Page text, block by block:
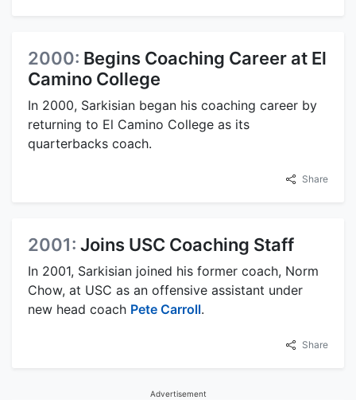
2000: Begins Coaching Career at El
Camino College
In 2000, Sarkisian began his coaching career by
returning to El Camino College as its
quarterbacks coach.
Share
2001: Joins USC Coaching Staff
In 2001, Sarkisian joined his former coach, Norm
Chow, at USC as an offensive assistant under
new head coach Pete Carroll.
Share
Advertisement